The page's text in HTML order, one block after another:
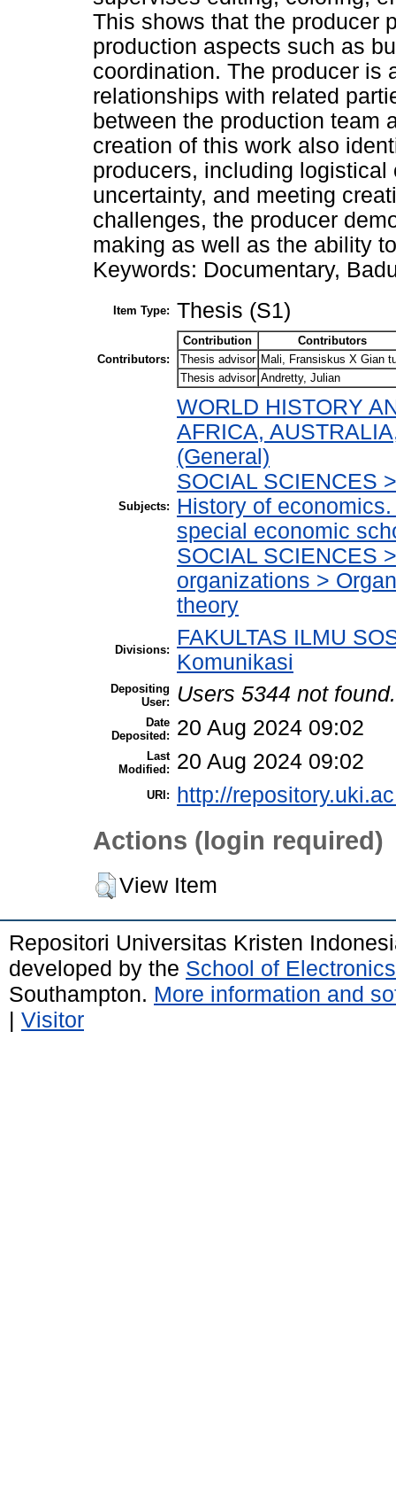
This shows that the producer
production aspects such as
coordination. The producer is
relationships with related
between the production team
creation of this work also
producers, including
uncertainty, and meeting
challenges, the producer
making as well as the ability
Keywords: Documentary,
Item Type: Thesis (S1)
Contributors:
Contribution
Contributors
Thesis advisor Mali, Fransiskus X Gian
Thesis advisor Andretty, Julian
Subjects:
WORLD HISTORY
AFRICA,
(General)
SOCIAL SCIENCES
History of
special economic
SOCIAL SCIENCES
organizations >
theory
Divisions:
FAKULTAS ILMU
Komunikasi
Depositing
User:
Users 5344 not found.
Date
Deposited:
20 Aug 2024 09:02
Last
Modified:
20 Aug 2024 09:02
URI: http://
Actions (login required)
View Item
Repositori Universitas Kristen
developed by the School of
Southampton. More information and
| Visitor